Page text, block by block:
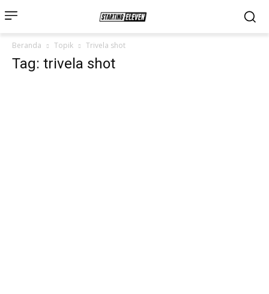
Beranda Topik Trivela shot
Tag: trivela shot